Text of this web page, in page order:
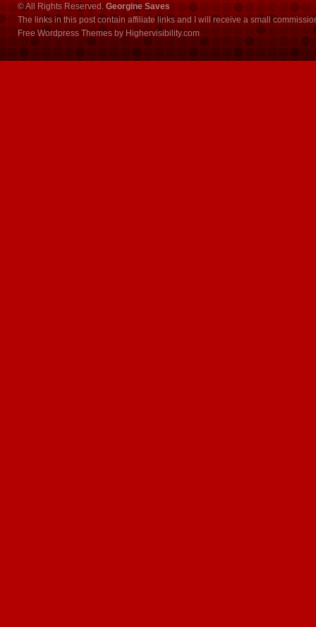
© All Rights Reserved. Georgine Saves
The links in this post contain affiliate links and I will receive a small
Free Wordpress Themes by Highervisibility.com